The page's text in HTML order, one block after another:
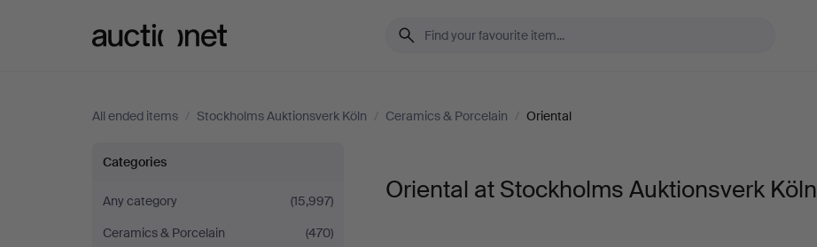
All ended items / Stockholms Auktionsverk Köln / Ceramics & Porcelain / Oriental
Oriental
at
Categories
Any category
(15,997)
Ceramics & Porcelain
(470)
Oriental at Stockholms Auktionsverk Köln